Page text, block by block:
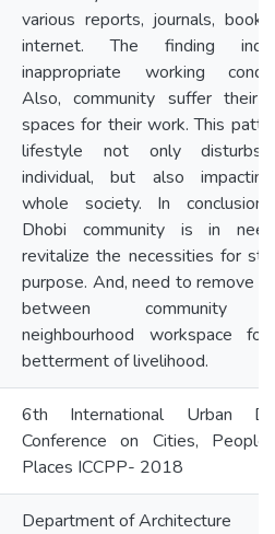
various reports, journals,
internet. The finding
inappropriate working
Also, community suffer their
spaces for their work. This
lifestyle not only disturbs
individual, but also
whole society. In
Dhobi community is in
revitalize the necessities for
purpose. And, need to remove
between community
neighbourhood workspace
betterment of livelihood.
6th International Urban
Conference on Cities,
Places ICCPP- 2018
Department of Architecture